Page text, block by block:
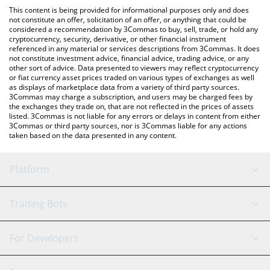
You can also use our SpaceChain (ERC-20) price table above to
check the latest SpaceChain (ERC-20) price in major fiat and
crypto currencies.
This content is being provided for informational purposes only and does
not constitute an offer, solicitation of an offer, or anything that could be
considered a recommendation by 3Commas to buy, sell, trade, or hold any
cryptocurrency, security, derivative, or other financial instrument
referenced in any material or services descriptions from 3Commas. It does
not constitute investment advice, financial advice, trading advice, or any
other sort of advice. Data presented to viewers may reflect cryptocurrency
or fiat currency asset prices traded on various types of exchanges as well
as displays of marketplace data from a variety of third party sources.
3Commas may charge a subscription, and users may be charged fees by
the exchanges they trade on, that are not reflected in the prices of assets
listed. 3Commas is not liable for any errors or delays in content from either
3Commas or third party sources, nor is 3Commas liable for any actions
taken based on the data presented in any content.
Platform
GRID Bot
Signal Bot
AI Assistant
Trading Bots
Binance
For Developers